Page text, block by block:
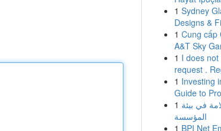
1 Sydney
Designs &
1 Cung cấp
A&T Sky
1 I does
request .
1 Investing
Guide to
1 في بيئة
المؤسسة
1 BPI Net